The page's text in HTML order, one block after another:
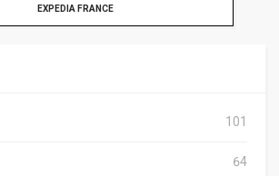
EXPEDIA FRANCE
101
64